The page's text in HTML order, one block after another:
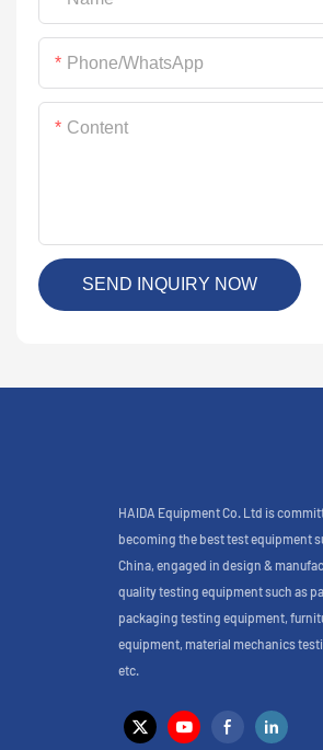
Phone/whatsApp
Content
SEND INQUIRY NOW
HAIDA Equipment Co. Ltd is
becoming the best test equipment
China, engaged in design &
quality testing equipment such as
packaging testing equipment,
equipment, material mechanics
etc.